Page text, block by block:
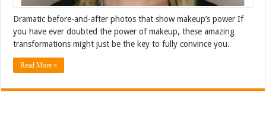
Dramatic before-and-after photos that show makeup’s power If
you have ever doubted the power of makeup, these amazing
transformations might just be the key to fully convince you.
Read More »